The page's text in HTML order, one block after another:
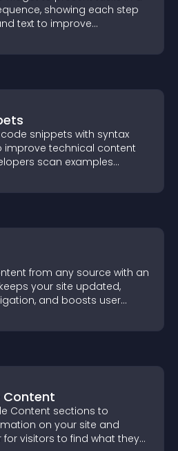
showing each step
text to improve
and user engagement.
snippets with syntax
improve technical content
scan examples
from any source with an
your site updated,
and boosts user
Content
Content sections to
on your site and
for visitors to find what they